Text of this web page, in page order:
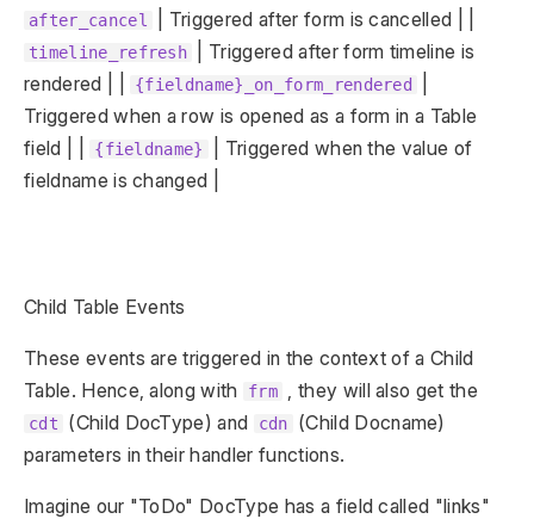
after_cancel | Triggered after form is cancelled | |
timeline_refresh
| Triggered after form timeline is
rendered | |
{fieldname}_on_form_rendered
Triggered when a row is opened as a form in a Table
field | |
{fieldname}
| Triggered when the value of
fieldname is changed |
Child Table Events
These events are triggered in the context of a Child
Table. Hence, along with
frm , they will also get the
cdt (Child DocType) and cdn
(Child Docname)
parameters in their handler functions.
Imagine our "ToDo" DocType has a field called "links"